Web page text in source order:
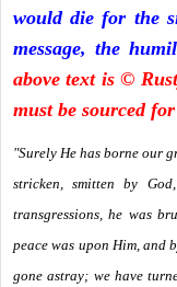
would die for the
message, the
above text is ©
must be sourced
"Surely He has borne our
stricken, smitten by
transgressions, he was
peace was upon Him, and
gone astray; we have